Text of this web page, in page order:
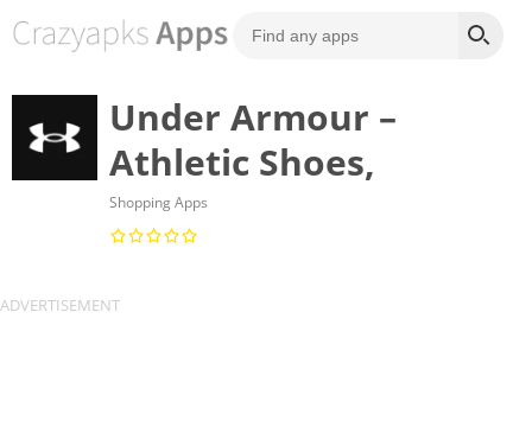
Under Armour –
Athletic Shoes,
Shopping Apps